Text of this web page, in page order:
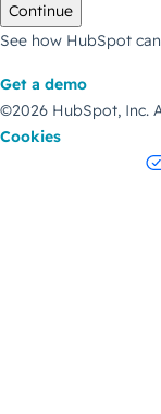
Continue
See how HubSpot
Get a demo
©2026 HubSpot, Inc.
Cookies